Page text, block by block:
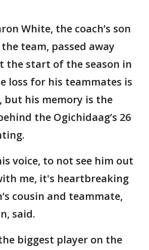
White, the coach’s son
team, passed away
the start of the season in
loss for his teammates is
but his memory is the
the Ogichidaag’s 26
voice, to not see him out
me, it's heartbreaking
cousin and teammate,
said.
biggest player on the